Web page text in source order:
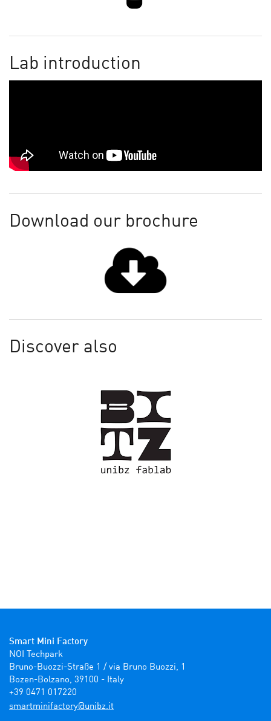
Lab introduction
Download our brochure
Discover also
Smart Mini Factory
NOI Techpark
Bruno-Buozzi-Straße 1 / via Bruno Buozzi, 1
Bozen-Bolzano, 39100 - Italy
+39 0471 017220
ti.zbinu@yrotcafinimtrams